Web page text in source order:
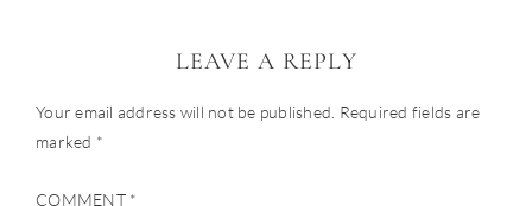
LEAVE A REPLY
Your email address will not be published. Required fields are
marked *
COMMENT *